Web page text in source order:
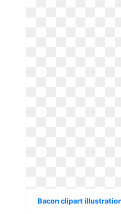
Bacon clipart